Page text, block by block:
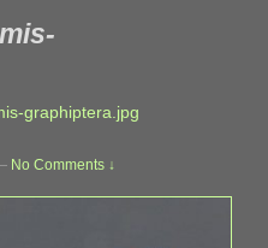
graphiptera.jpg
No Comments ↓